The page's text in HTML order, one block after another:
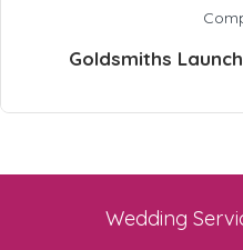
Goldsmiths
Wedding